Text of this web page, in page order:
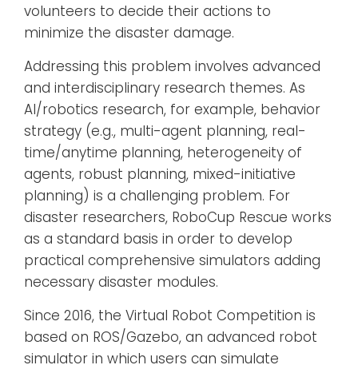
volunteers to decide their actions to
minimize the disaster damage.
Addressing this problem involves advanced
and interdisciplinary research themes. As
AI/robotics research, for example, behavior
strategy (e.g., multi-agent planning, real-
time/anytime planning, heterogeneity of
agents, robust planning, mixed-initiative
planning) is a challenging problem. For
disaster researchers, RoboCup Rescue works
as a standard basis in order to develop
practical comprehensive simulators adding
necessary disaster modules.
Since 2016, the Virtual Robot Competition is
based on ROS/Gazebo, an advanced robot
simulator in which users can simulate